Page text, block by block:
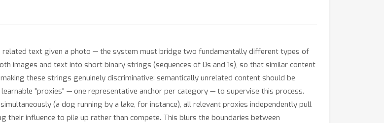
text given a photo — the system must bridge two fundamentally different types of
images and text into short binary strings (sequences of 0s and 1s), so that similar content
these strings genuinely discriminative: semantically unrelated content should be
"proxies" — one representative anchor per category — to supervise this process.
(a dog running by a lake, for instance), all relevant proxies independently pull
their influence to pile up rather than compete. This blurs the boundaries between